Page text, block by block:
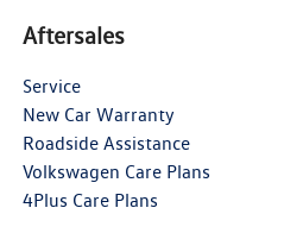
Aftersales
Service
New Car Warranty
Roadside Assistance
Volkswagen Care Plans
4Plus Care Plans